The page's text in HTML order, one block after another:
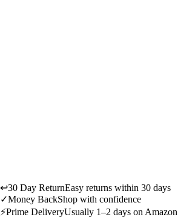
↩30 Day ReturnEasy returns within 30 days
✓Money BackShop with confidence
⚡Prime DeliveryUsually 1–2 days on Amazon